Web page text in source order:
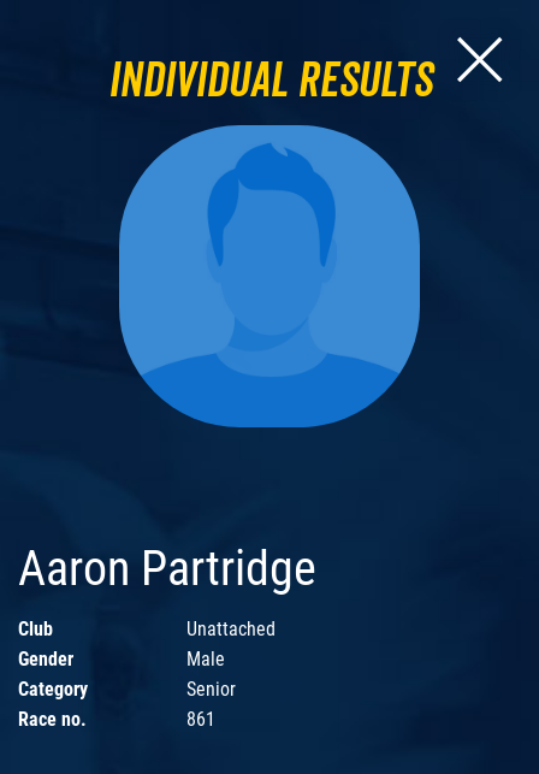
Individual Results
Aaron Partridge
Club
Unattached
Gender
Male
Category
Senior
Race no.
861